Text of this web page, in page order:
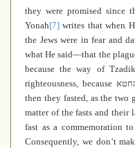
they were promised since
Yonah[7] writes that when
the Jews were in fear and
what He said—that the
because the way of
righteousness, because
then they fasted, as the two
matter of the fasts and their
fast as a commemoration
Consequently, we don’t